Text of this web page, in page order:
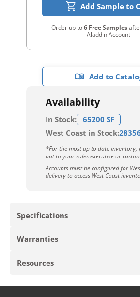
Add Sample to
Order up to6 Free Samples
Aladdin Account
Add to
Availability
In Stock:
65200 SF
West Coast in Stock:
*For the most up to date inventory,
out to your sales executive or
Accounts must be configured for
delivery to access West Coast
Specifications
Warranties
Limited 25 Year Residential
Resources